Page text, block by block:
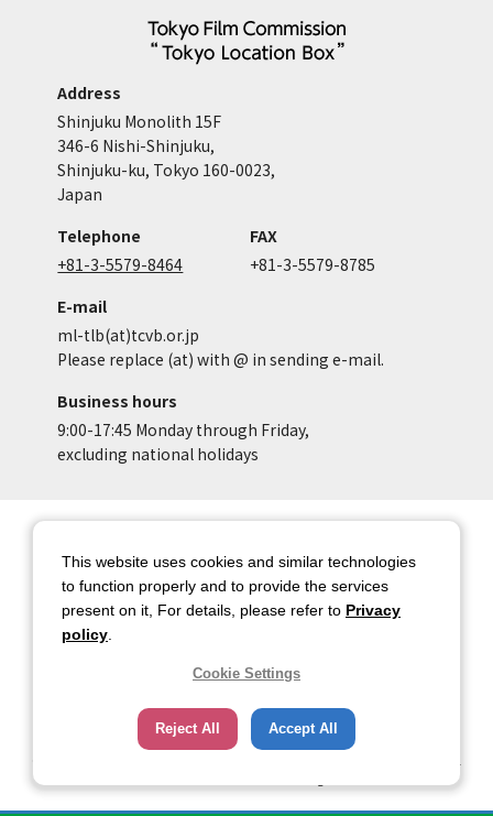
Address
Shinjuku Monolith 15F
346-6 Nishi-Shinjuku,
Shinjuku-ku, Tokyo 160-0023,
Japan
Telephone
+81-3-5579-8464
FAX
+81-3-5579-8785
E-mail
ml-tlb(at)tcvb.or.jp
Please replace (at) with @ in sending e-mail.
Business hours
9:00-17:45 Monday through Friday,
excluding national holidays
Box
Privacy Policy
About copyright
Contact Us
Tokyo Metropolitan
HOME
This website uses cookies and similar technologies
to function properly and to provide the services
present on it, For details, please refer to Privacy
policy
Cookie Settings
Reject All Accept All